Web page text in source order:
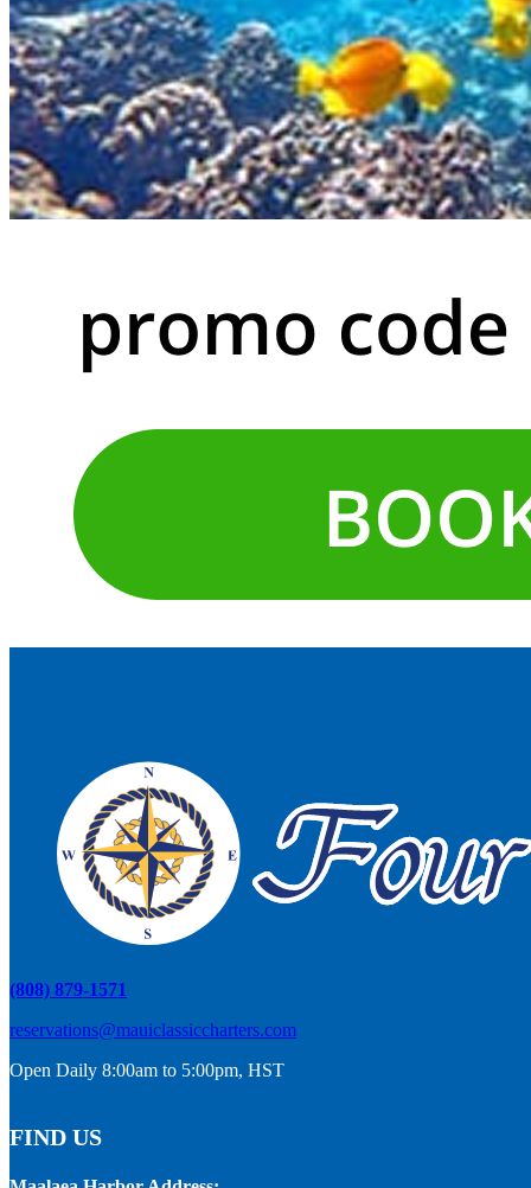
(808) 879-1571
reservations@mauiclassiccharters.com
Open Daily 8:00am to 5:00pm, HST
FIND US